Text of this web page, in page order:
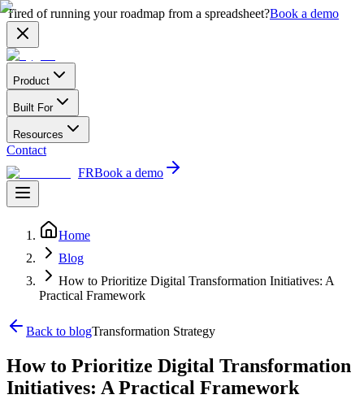
Tired of running your roadmap from a spreadsheet?Book a demo
Product
Built For
Resources
Contact
FRBook a demo
Home
Blog
How to Prioritize Digital Transformation Initiatives: A
Practical Framework
Back to blogTransformation Strategy
How to Prioritize Digital Transformation
Initiatives: A Practical Framework